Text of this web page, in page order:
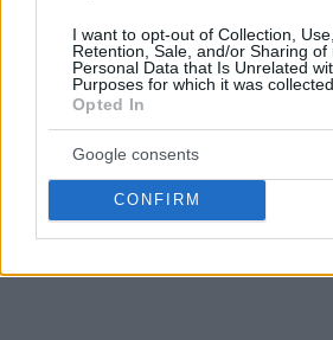
I want to opt-out of Collection, Use,
Retention, Sale, and/or Sharing of
Personal Data that Is Unrelated
Purposes for which it was collected.
Opted In
Google consents
CONFIRM